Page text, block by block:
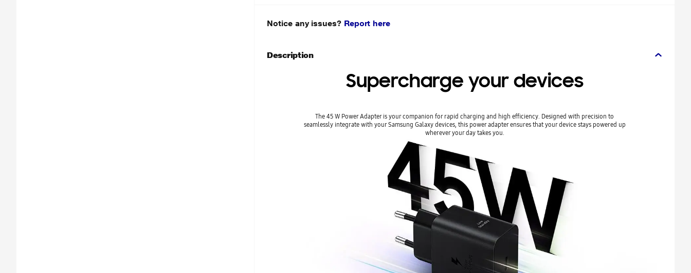
Notice any issues? Report here
Description
Supercharge your devices
The 45 W Power Adapter is your companion for rapid charging and high efficiency. Designed with precision to
seamlessly integrate with your Samsung Galaxy devices, this power adapter ensures that your device stays powered up
wherever your day takes you.